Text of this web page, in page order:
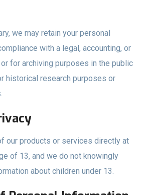
we may retain your personal
with a legal, accounting, or
for archiving purposes in the public
historical research purposes or
our products or services directly at
of 13, and we do not knowingly
about children under 13.